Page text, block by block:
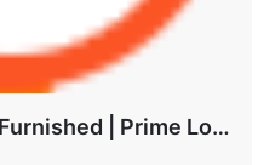
Modern 1BHK | Fully Furnished | Prime Location